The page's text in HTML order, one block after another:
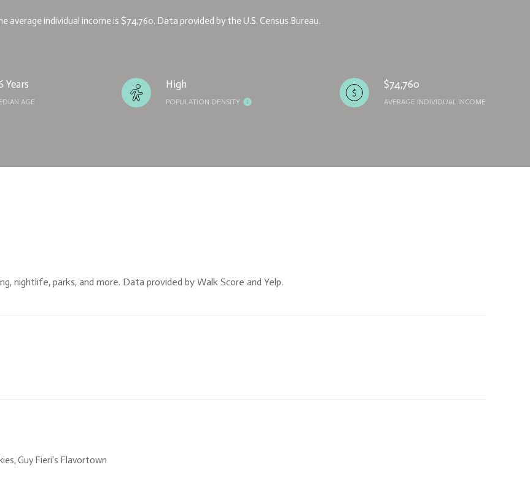
average individual income is $74,760. Data provided by the U.S. Census Bureau.
Years
AGE
High
POPULATION DENSITY
$74,760
AVERAGE INDIVIDUAL INCOME
nightlife, parks, and more. Data provided by Walk Score and Yelp.
Guy Fieri's Flavortown